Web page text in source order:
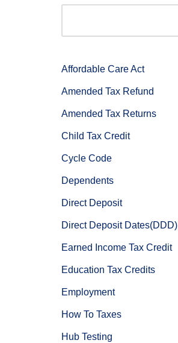
Affordable Care Act
Amended Tax Refund
Amended Tax Returns
Child Tax Credit
Cycle Code
Dependents
Direct Deposit
Direct Deposit Dates(DDD)
Earned Income Tax Credit
Education Tax Credits
Employment
How To Taxes
Hub Testing